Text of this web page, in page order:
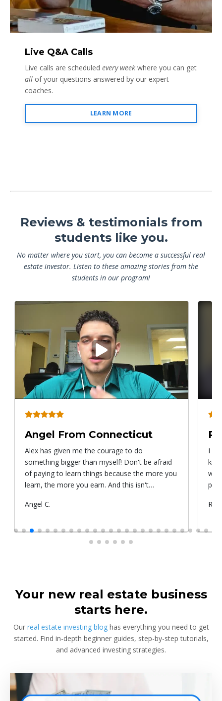
Live Q&A Calls
Live calls are scheduled every week where you can get
all of your questions answered by our expert
coaches.
LEARN MORE
Reviews & testimonials from
students like you.
No matter where you start, you can become a successful real
estate investor. Listen to these amazing stories from the
students in our program!
Play
video
Angel From Connecticut
Alex has given me the courage to do
something bigger than myself! Don't be afraid
of paying to learn things because the more you
learn, the more you earn. And this isn't
something that Warren Buffet, the richest
learning and if you aren't constantly changing,
you're going to be left behind. Thank you!
Submitted
Angel C.
I
Your new real estate business
starts here.
Our real estate investing bloghas everything you need to get
started. Find in-depth beginner guides, step-by-step tutorials,
and advanced investing strategies.